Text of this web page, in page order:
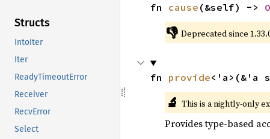
Structs
IntoIter
Iter
ReadyTimeoutError
Receiver
RecvError
Select
fn cause (&self) ->
👎 Deprecated since
fn provide<'a>(&'a
🔬 This is a nightly-only
Provides type-based